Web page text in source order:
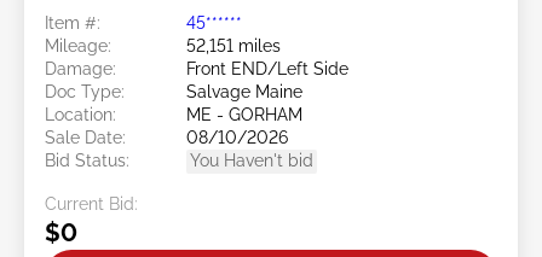
Item #:
45******
Mileage:
52,151 miles
Damage:
Front END/Left Side
Doc Type:
Salvage Maine
Location:
ME - GORHAM
Sale Date:
08/10/2026
Bid Status:
You Haven't bid
Current Bid:
$0